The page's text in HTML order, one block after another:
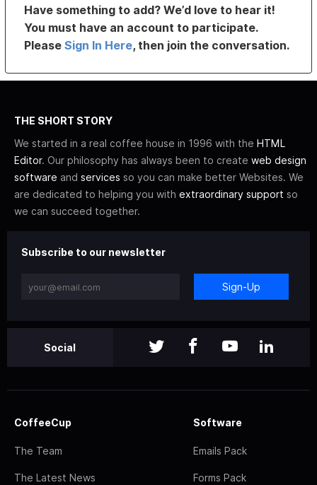
Have something to add? We’d love to hear it!
You must have an account to participate.
PleaseSign In Here, then join the conversation.
THE SHORT STORY
We started in a real coffee house in 1996 with the HTML
Editor. Our philosophy has always been to create web design
software and services so you can make better Websites. We
are dedicated to helping you with extraordinary support so
we can succeed together.
Subscribe to our newsletter
Sign-Up
Social
CoffeeCup
The Team
The Latest News
Software
Emails Pack
Forms Pack